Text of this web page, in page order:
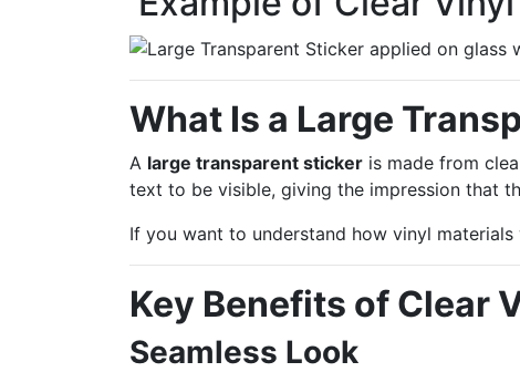
What Is a Large
A large transparent sticker is made from
text to be visible, giving the impression that
If you want to understand how vinyl
Key Benefits of Clear
Seamless Look